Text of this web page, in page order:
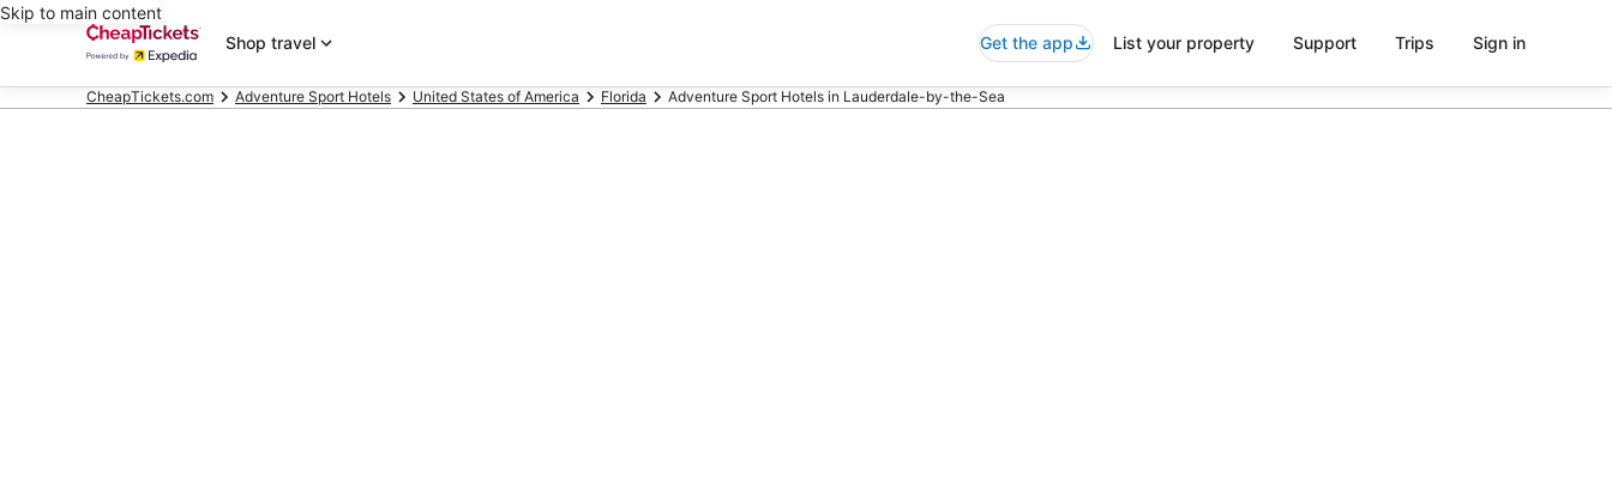
Skip to main content
Shop travel
Get the app List your property Support Trips Sign in
CheapTickets.com Adventure Sport Hotels United States of America Florida Adventure Sport Hotels in Lauderdale-by-the-Sea